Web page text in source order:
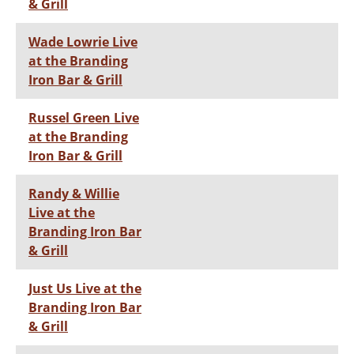
& Grill
Wade Lowrie Live
at the Branding
Iron Bar & Grill
Russel Green Live
at the Branding
Iron Bar & Grill
Randy & Willie
Live at the
Branding Iron Bar
& Grill
Just Us Live at the
Branding Iron Bar
& Grill